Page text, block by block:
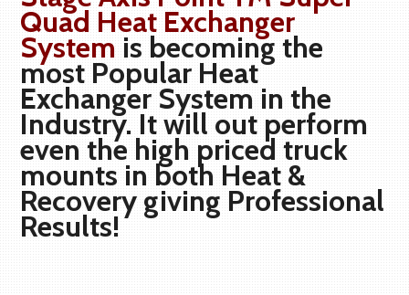
Quad Heat Exchanger
System is becoming the
most Popular Heat
Exchanger System in the
Industry. It will out perform
even the high priced truck
mounts in both Heat &
Recovery giving Professional
Results!